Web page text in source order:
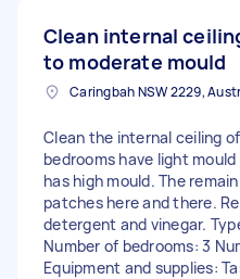
Clean internal
to moderate mould
Clean the internal ceiling
bedrooms have light
has high mould. The
patches here and there.
detergent and vinegar.
Number of bedrooms: 3
Equipment and supplies: